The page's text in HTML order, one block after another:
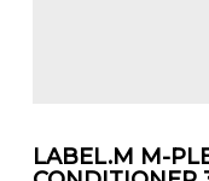
LABEL.M M-